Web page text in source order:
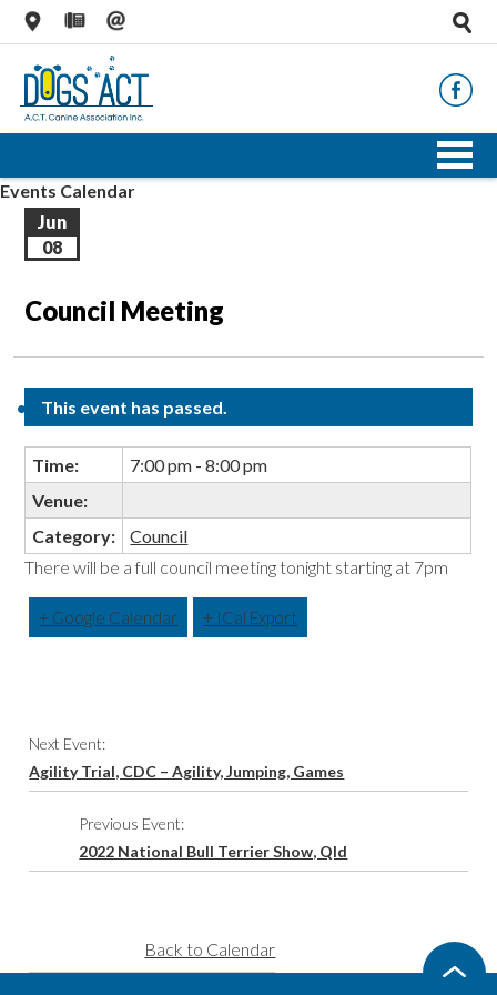
Events Calendar
Jun
08
Council Meeting
This event has passed.
Time:
7:00 pm - 8:00 pm
Venue:
Category:
Council
There will be a full council meeting tonight starting at 7pm
+ Google Calendar + ICal Export
Event
Navigation
Next Event:
Agility Trial, CDC – Agility, Jumping, Games
Previous Event:
2022 National Bull Terrier Show, Qld
Back to Calendar